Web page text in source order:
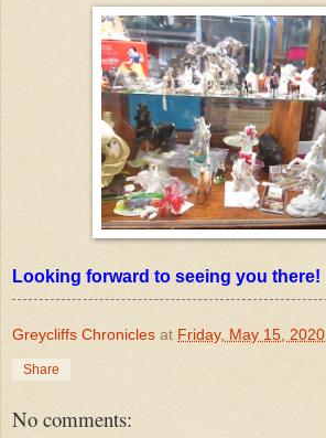
Looking forward to seeing you there!
Greycliffs Chronicles at Friday, May 15, 2020
Share
No comments: